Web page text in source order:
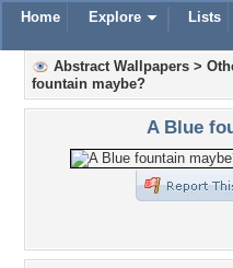
Home Explore Lists
Abstract Wallpapers >
fountain maybe?
A Blue